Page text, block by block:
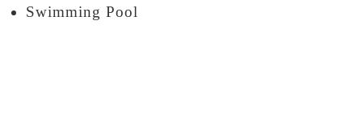
Swimming Pool